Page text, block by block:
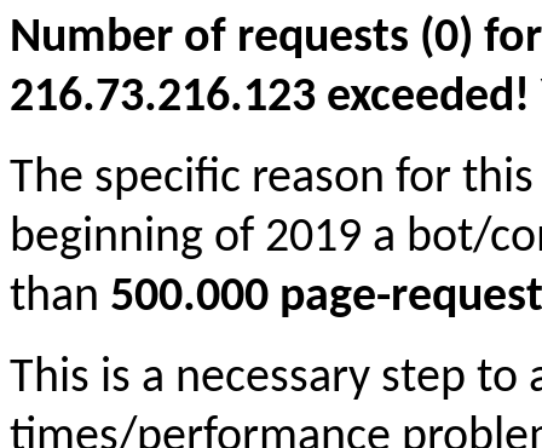
Number of requests (0)
216.73.216.123
The specific reason for
beginning of 2019 a bot/
than 500.000 page-
This is a necessary step to
times/performance